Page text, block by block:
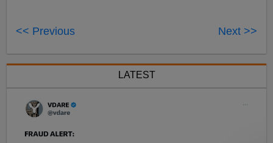
<< Previous Next >>
LATEST